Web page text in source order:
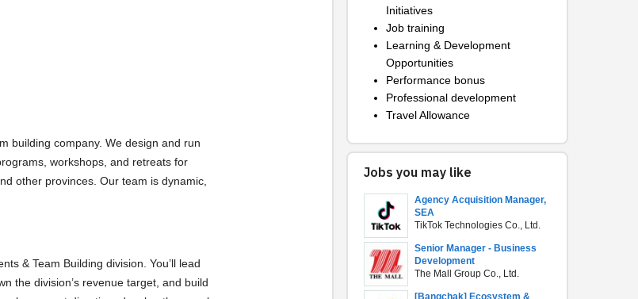
building company. We design and run
workshops, and retreats for
other provinces. Our team is dynamic,
& Team Building division. You’ll lead
the division’s revenue target, and build
Initiatives
Job training
Learning & Development
Opportunities
Performance bonus
Professional development
Travel Allowance
Jobs you may like
Agency Acquisition Manager,
SEA
TikTok Technologies Co., Ltd.
Senior Manager - Business
Development
The Mall Group Co., Ltd.
[Bangchak] Ecosystem &